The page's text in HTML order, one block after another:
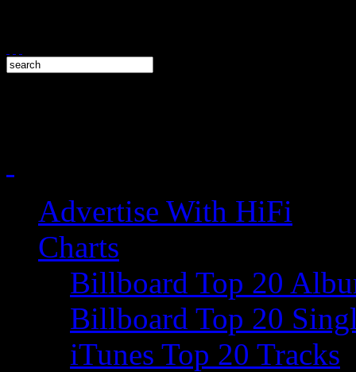
Advertise With HiFi
Charts
Billboard Top 20
Billboard Top 20
iTunes Top 20 Tracks